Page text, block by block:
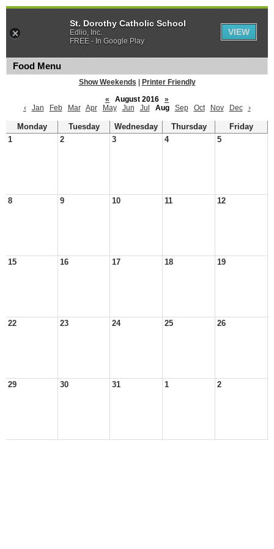
Food Menu
Show Weekends
Printer Friendly
«
August 2016
»
‹
Jan Feb Mar Apr May Jun Jul Aug Sep Oct Nov Dec ›
Monday Tuesday Wednesday Thursday
Friday
1
2 3 4 5
8 9 10 11 12
15 16 17 18 19
22 23 24 25 26
29 30 31 1 2
St. Dorothy Catholic School
Edlio, Inc.
FREE - In Google Play
VIEW